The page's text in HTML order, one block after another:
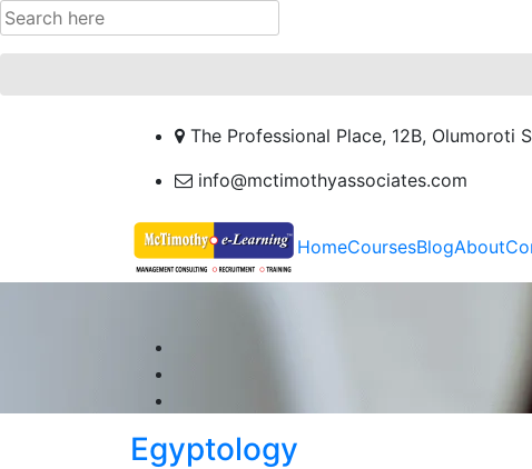
The Professional Place, 12B, Olumoroti
info@mctimothyassociates.com
HomeCoursesBlogAbout
Egyptology